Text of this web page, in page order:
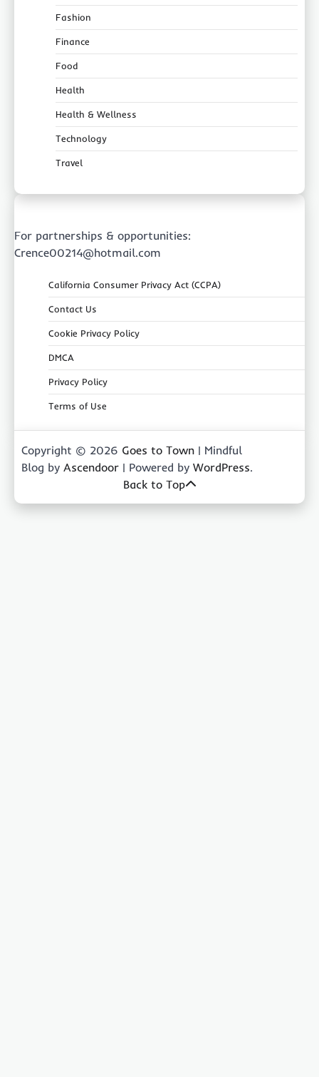
Fashion
Finance
Food
Health
Health & Wellness
Technology
Travel
For partnerships & opportunities:
Crence00214@hotmail.com
California Consumer Privacy Act (CCPA)
Contact Us
Cookie Privacy Policy
DMCA
Privacy Policy
Terms of Use
Copyright © 2026 Goes to Town | Mindful
Blog by Ascendoor | Powered by WordPress.
Back to Top